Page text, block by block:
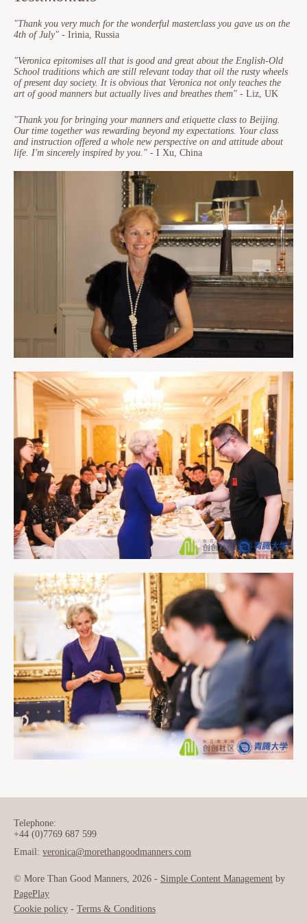
"Thank you very much for the wonderful masterclass you gave us on the
4th of July" - Irinia, Russia
"Veronica epitomises all that is good and great about the English-Old
School traditions which are still relevant today that oil the rusty wheels
of present day society. It is obvious that Veronica not only teaches the
art of good manners but actually lives and breathes them" - Liz, UK
"Thank you for bringing your manners and etiquette class to Beijing.
Our time together was rewarding beyond my expectations. Your class
and instruction offered a whole new perspective on and attitude about
life. I'm sincerely inspired by you." - I Xu, China
Telephone:
+44 (0)7769 687 599
Email: veronica@morethangoodmanners.com
© More Than Good Manners, 2026 - Simple Content Management by
PagePlay
Cookie policy - Terms & Conditions